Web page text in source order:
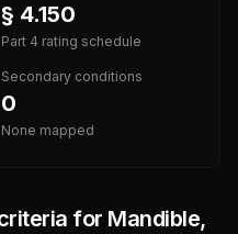
§ 4.150
Part 4 rating schedule
Secondary conditions
0
None mapped
for Mandible,